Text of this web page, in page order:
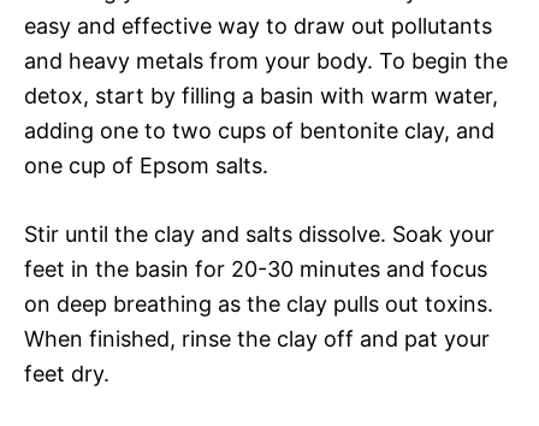
easy and effective way to draw out pollutants
and heavy metals from your body. To begin the
detox, start by filling a basin with warm water,
adding one to two cups of bentonite clay, and
one cup of Epsom salts.
Stir until the clay and salts dissolve. Soak your
feet in the basin for 20-30 minutes and focus
on deep breathing as the clay pulls out toxins.
When finished, rinse the clay off and pat your
feet dry.